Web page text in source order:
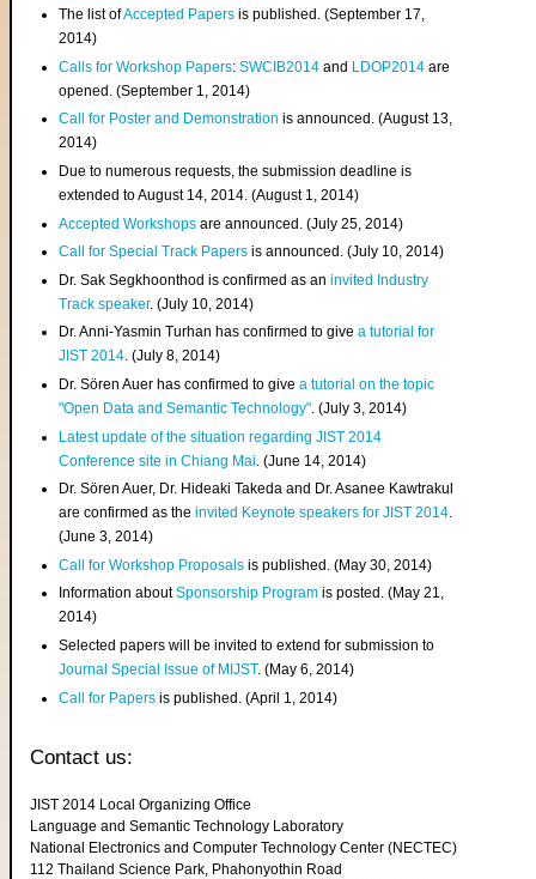
The list ofAccepted Papers is published. (September 17,
2014)
Calls for Workshop Papers:SWCIB2014 and LDOP2014 are
opened. (September 1, 2014)
Call for Poster and Demonstration is announced. (August 13,
2014)
Due to numerous requests, the submission deadline is
extended to August 14, 2014. (August 1, 2014)
Accepted Workshops are announced. (July 25, 2014)
Call for Special Track Papers is announced. (July 10, 2014)
Dr. Sak Segkhoonthod is confirmed as aninvited Industry
Track speaker. (July 10, 2014)
Dr. Anni-Yasmin Turhan has confirmed to givea tutorial for
JIST 2014. (July 8, 2014)
Dr. Sören Auer has confirmed to givea tutorial on the topic
"Open Data and Semantic Technology". (July 3, 2014)
Latest update of the situation regarding JIST 2014
Conference site in Chiang Mai . (June 14, 2014)
Dr. Sören Auer, Dr. Hideaki Takeda and Dr. Asanee Kawtrakul
are confirmed as theinvited Keynote speakers for JIST 2014.
(June 3, 2014)
Call for Workshop Proposals is published. (May 30, 2014)
Information aboutSponsorship Program is posted. (May 21,
2014)
Selected papers will be invited to extend for submission to
Journal Special Issue of MIJST. (May 6, 2014)
Call for Papers is published. (April 1, 2014)
Contact us:
JIST 2014 Local Organizing Office
Language and Semantic Technology Laboratory
National Electronics and Computer Technology Center (NECTEC)
112 Thailand Science Park, Phahonyothin Road